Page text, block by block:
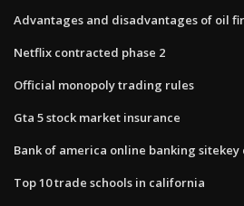
Advantages and disadvantages of oil
Netflix contracted phase 2
Official monopoly trading rules
Gta 5 stock market insurance
Bank of america online banking
Top 10 trade schools in california